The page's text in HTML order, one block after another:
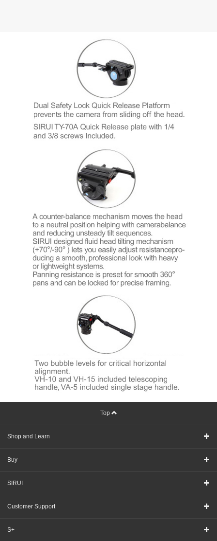
Top
Shop and Learn
Buy
SIRUI
Customer Support
S+